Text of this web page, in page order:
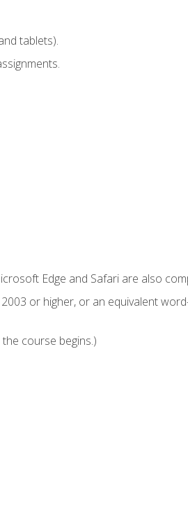
tablets).
Edge and Safari are also
or higher, or an equivalent
course begins.)